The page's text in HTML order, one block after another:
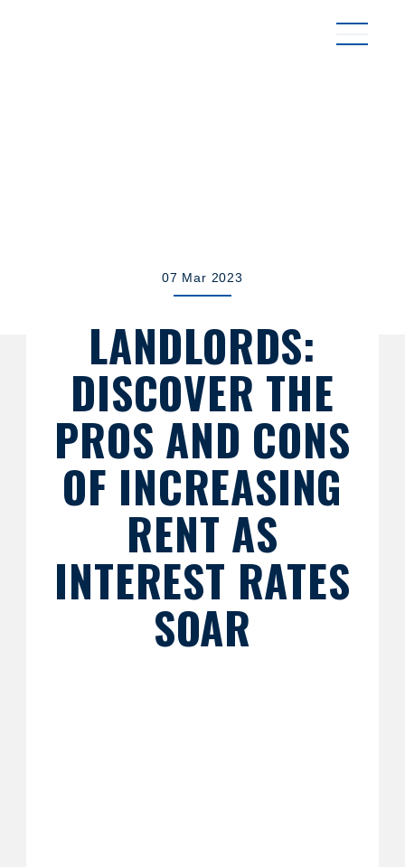
07 Mar 2023
LANDLORDS:
DISCOVER THE
PROS AND CONS
OF INCREASING
RENT AS
INTEREST RATES
SOAR